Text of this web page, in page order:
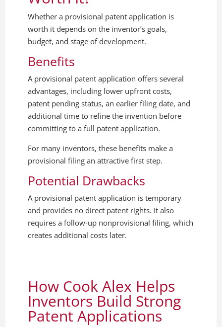
Whether a provisional patent application is
worth it depends on the inventor’s goals,
budget, and stage of development.
Benefits
A provisional patent application offers several
advantages, including lower upfront costs,
patent pending status, an earlier filing date, and
additional time to refine the invention before
committing to a full patent application.
For many inventors, these benefits make a
provisional filing an attractive first step.
Potential Drawbacks
A provisional patent application is temporary
and provides no direct patent rights. It also
requires a follow-up nonprovisional filing, which
creates additional costs later.
How Cook Alex Helps
Inventors Build Strong
Patent Applications